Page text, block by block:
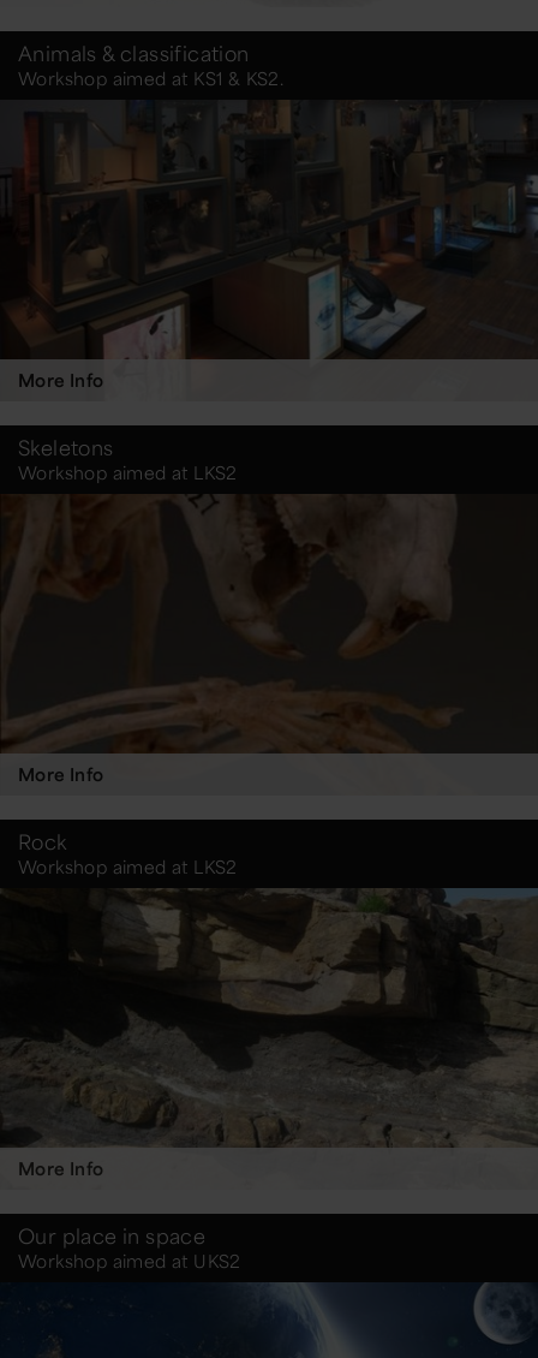
Animals & classification
Workshop aimed at KS1 & KS2.
More Info
Skeletons
Workshop aimed at LKS2
More Info
Rock
Workshop aimed at LKS2
More Info
Our place in space
Workshop aimed at UKS2